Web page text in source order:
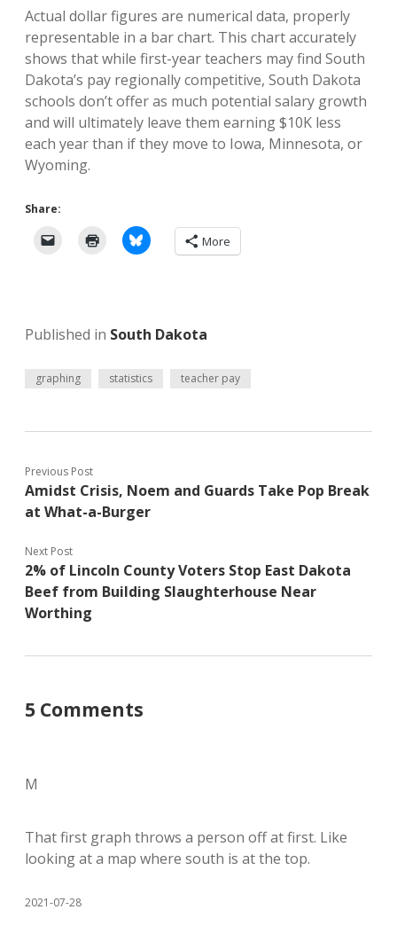
Actual dollar figures are numerical data, properly
representable in a bar chart. This chart accurately
shows that while first-year teachers may find South
Dakota’s pay regionally competitive, South Dakota
schools don’t offer as much potential salary growth
and will ultimately leave them earning $10K less
each year than if they move to Iowa, Minnesota, or
Wyoming.
Share:
More
Published in South Dakota
graphing statistics teacher pay
Previous Post
Amidst Crisis, Noem and Guards Take Pop Break
at What-a-Burger
Next Post
2% of Lincoln County Voters Stop East Dakota
Beef from Building Slaughterhouse Near
Worthing
5 Comments
M
That first graph throws a person off at first. Like
looking at a map where south is at the top.
2021-07-28